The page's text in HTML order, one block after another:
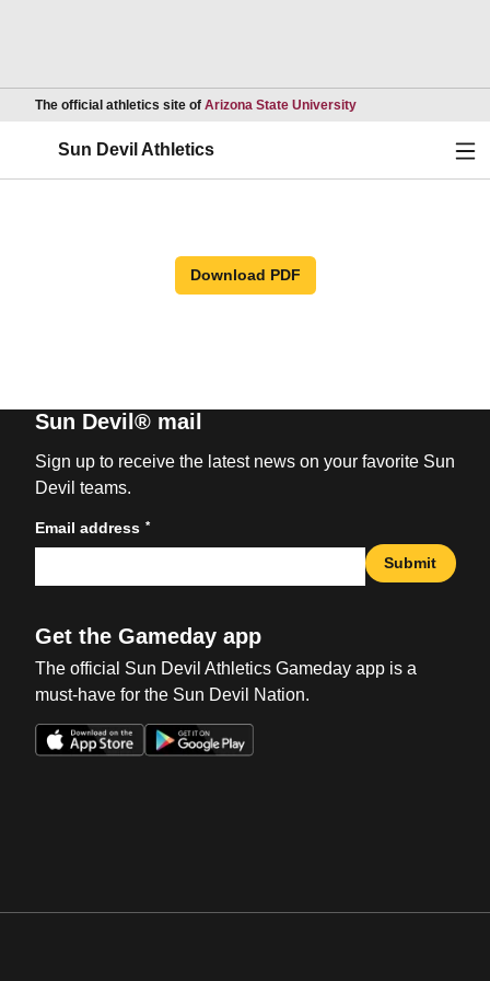
The official athletics site of Arizona State UniversityOpens in a new
Sun Devil Athletics
Download PDF
Sun Devil® mail
Sign up to receive the latest news on your favorite Sun
Devil teams.
Email address *
Submit
Get the Gameday app
The official Sun Devil Athletics Gameday app is a
must-have for the Sun Devil Nation.